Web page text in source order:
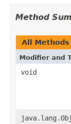
Method
All Methods
Modifier and
void